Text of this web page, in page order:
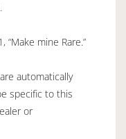
mine Rare.”
automatically
specific to this
or